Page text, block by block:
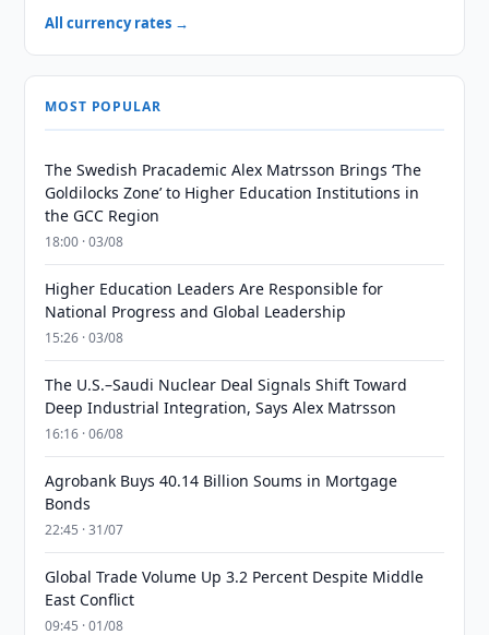
All currency rates →
MOST POPULAR
The Swedish Pracademic Alex Matrsson Brings ‘The
Goldilocks Zone’ to Higher Education Institutions in
the GCC Region
18:00 · 03/08
Higher Education Leaders Are Responsible for
National Progress and Global Leadership
15:26 · 03/08
The U.S.–Saudi Nuclear Deal Signals Shift Toward
Deep Industrial Integration, Says Alex Matrsson
16:16 · 06/08
Agrobank Buys 40.14 Billion Soums in Mortgage
Bonds
22:45 · 31/07
Global Trade Volume Up 3.2 Percent Despite Middle
East Conflict
09:45 · 01/08